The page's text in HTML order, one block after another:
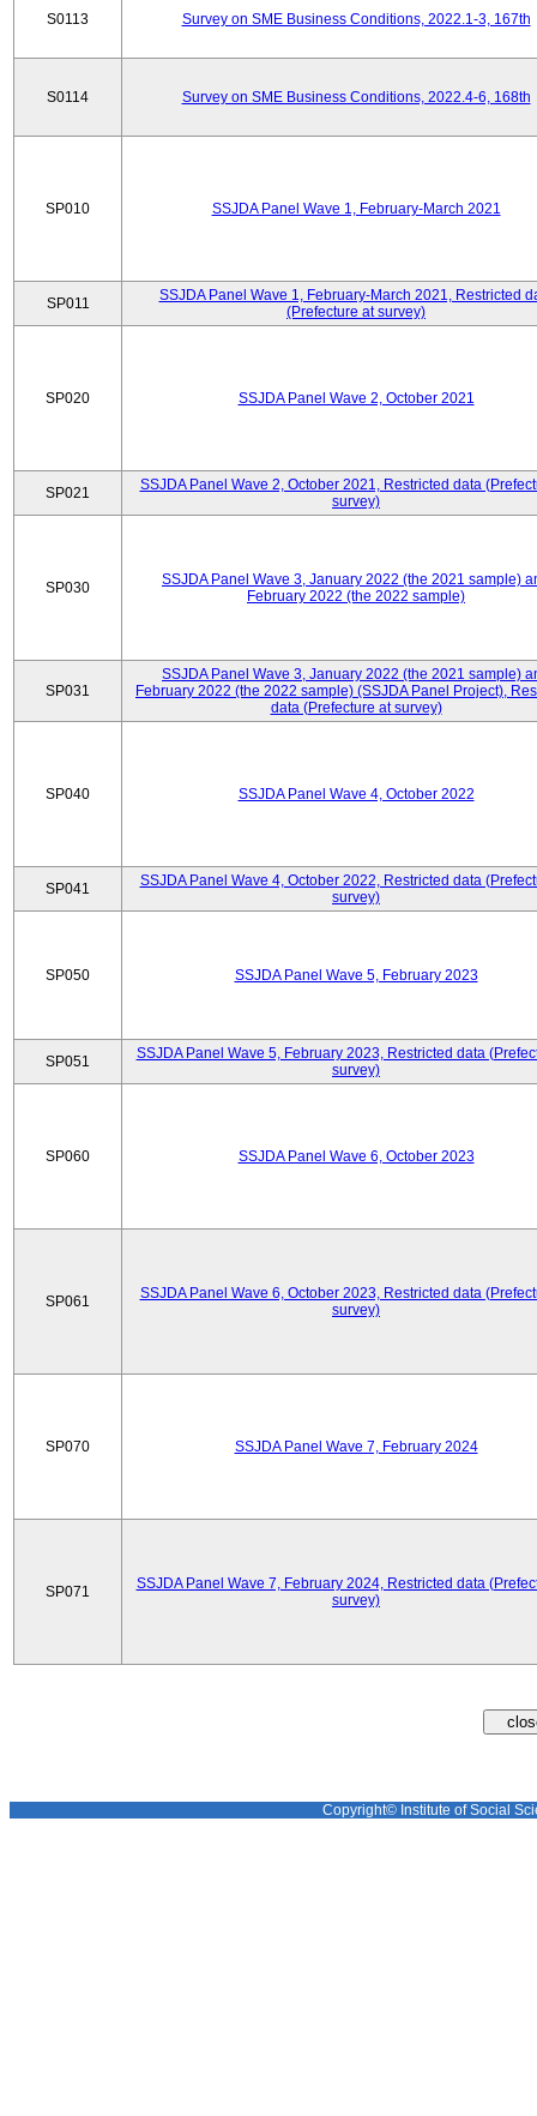
S0113 Survey on SME Business Conditions, 2022.1-3, 167th
S0114 Survey on SME Business Conditions, 2022.4-6, 168th
SP010 SSJDA Panel Wave 1, February-March 2021
SP011
SSJDA Panel Wave 1, February-March 2021, Restricted
(Prefecture at survey)
SP020 SSJDA Panel Wave 2, October 2021
SP021
SSJDA Panel Wave 2, October 2021, Restricted data
survey)
SP030
SSJDA Panel Wave 3, January 2022 (the 2021 sample)
February 2022 (the 2022 sample)
SP031
SSJDA Panel Wave 3, January 2022 (the 2021 sample)
February 2022 (the 2022 sample) (SSJDA Panel Project),
data (Prefecture at survey)
SP040 SSJDA Panel Wave 4, October 2022
SP041
SSJDA Panel Wave 4, October 2022, Restricted data
survey)
SP050 SSJDA Panel Wave 5, February 2023
SP051
SSJDA Panel Wave 5, February 2023, Restricted data
survey)
SP060 SSJDA Panel Wave 6, October 2023
SP061
SSJDA Panel Wave 6, October 2023, Restricted data
survey)
SP070 SSJDA Panel Wave 7, February 2024
SP071
SSJDA Panel Wave 7, February 2024, Restricted data
survey)
Copyright© Institute of Social